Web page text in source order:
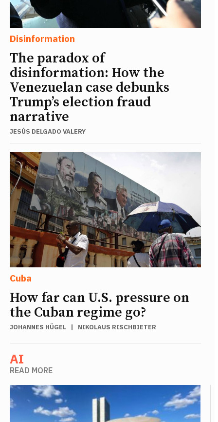
Disinformation
The paradox of
disinformation: How the
Venezuelan case debunks
Trump’s election fraud
narrative
JESÚS DELGADO VALERY
Cuba
How far can U.S. pressure on
the Cuban regime go?
JOHANNES HÜGEL | NIKOLAUS RISCHBIETER
AI
READ MORE